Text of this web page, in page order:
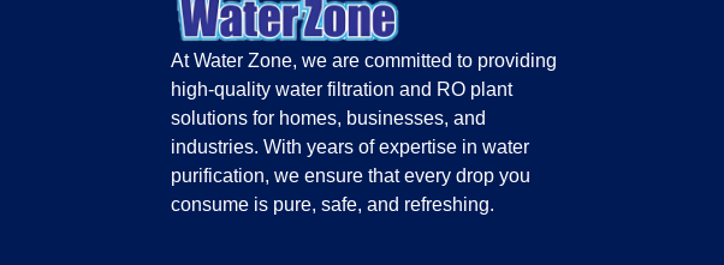
At Water Zone, we are committed to providing
high-quality water filtration and RO plant
solutions for homes, businesses, and
industries. With years of expertise in water
purification, we ensure that every drop you
consume is pure, safe, and refreshing.